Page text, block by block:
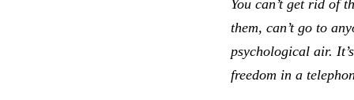
You can’t get rid of
them, can’t go to
psychological air.
freedom in a